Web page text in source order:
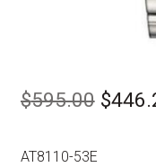
$595.00 $
AT8110-53E